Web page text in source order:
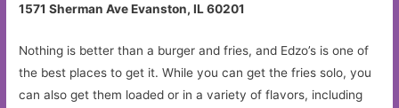
1571 Sherman Ave Evanston, IL 60201
Nothing is better than a burger and fries, and Edzo’s is one of
the best places to get it. While you can get the fries solo, you
can also get them loaded or in a variety of flavors, including